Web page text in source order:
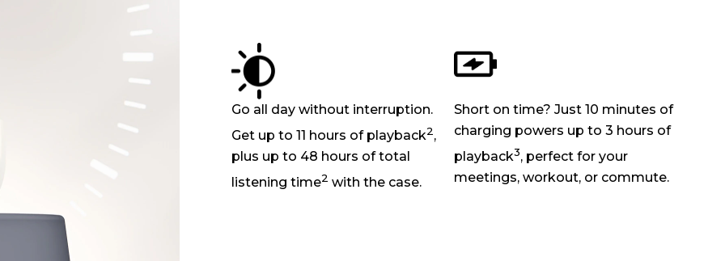
Go all day without interruption.
Get up to 11 hours of playback2,
plus up to 48 hours of total
listening time2 with the case.
Short on time? Just 10 minutes of
charging powers up to 3 hours of
playback3, perfect for your
meetings, workout, or commute.